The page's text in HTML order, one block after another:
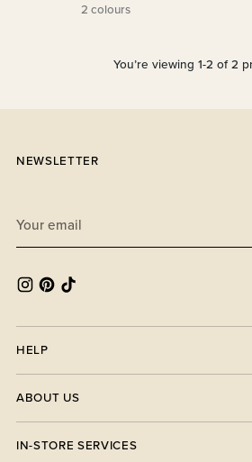
2 colours
You’re viewing 1-2 of 2
NEWSLETTER
email
HELP
ABOUT US
IN-STORE SERVICES